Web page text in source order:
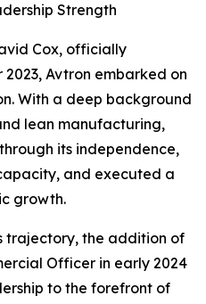
Strength
Cox, officially
Avtron embarked on
With a deep background
lean manufacturing,
its independence,
and executed a
growth.
trajectory, the addition of
Officer in early 2024
to the forefront of